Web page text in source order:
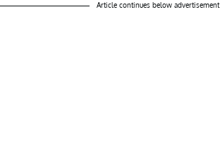
Article continues below advertisement